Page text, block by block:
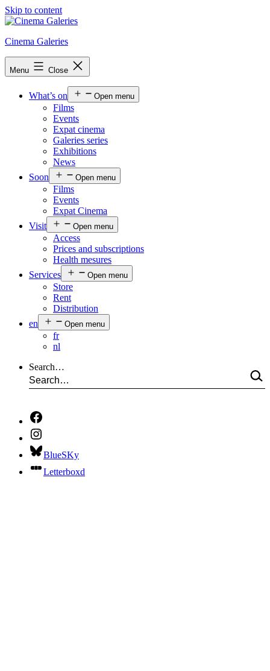
Skip to content
Cinema Galeries
Menu Close
What’s on Open menu
Films
Events
Expat cinema
Galeries series
Exhibitions
News
Soon
Open menu
Films
Events
Expat Cinema
Visit
Open menu
Access
Prices and subscriptions
Health mesures
Services
Open menu
Store
Rent
Distribution
en
Open menu
fr
nl
Search…
BlueSKy
Letterboxd